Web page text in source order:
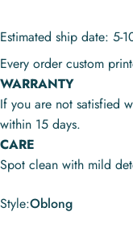
Estimated ship date: 5-
Every order custom
WARRANTY
If you are not satisfied
within 15 days.
CARE
Spot clean with mild
Style
Style:Oblong